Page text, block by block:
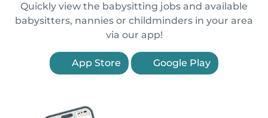
Quickly view the babysitting jobs and available
babysitters, nannies or childminders in your area
via our app!
App Store Google Play